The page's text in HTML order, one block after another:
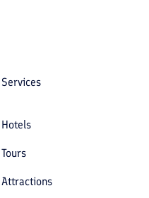
Services
Hotels
Tours
Attractions